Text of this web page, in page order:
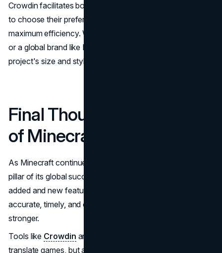
Crowdin facilitates both workflows, allowing game studios
to choose their preferred model – or blend both for
maximum efficiency. Whether it’s a small indie developer
or a global brand like Mojang, Crowdin scales to fit the
project's size and style.
Final Thoughts: The Future
of Minecraft Translation
As Minecraft continues to evolve, translation will remain a
pillar of its global success. With more languages being
added and new features constantly released, the need for
accurate, timely, and culturally aware localization grows
stronger.
Tools like Crowdin are not only making it easier to
translate games, but also empowering communities to